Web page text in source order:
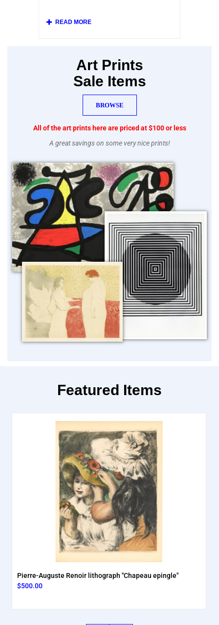
various vintage replicas of French posters
Art Prints
Sale Items
BROWSE
All of the art prints here are priced at $100 or less
A great savings on some very nice prints!
Featured Items
Pierre-Auguste Renoir lithograph "Chapeau epingle"
$500.00